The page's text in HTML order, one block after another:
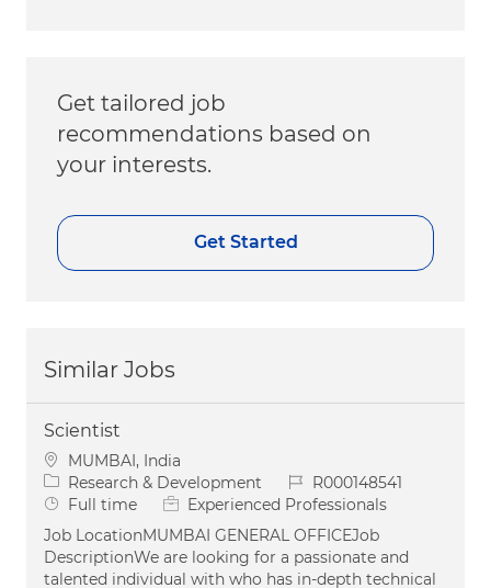
Get tailored job
recommendations based on
your interests.
Get Started
Similar Jobs
Scientist
Location
MUMBAI, India
Category
Research & Development Job IdR000148541
Job Type
Full time
Experienced Professionals
Job LocationMUMBAI GENERAL OFFICEJob
DescriptionWe are looking for a passionate and
talented individual with who has in-depth technical